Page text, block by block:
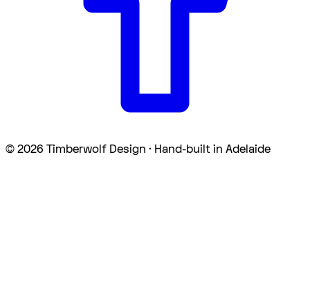
© 2026 Timberwolf Design · Hand-built in Adelaide